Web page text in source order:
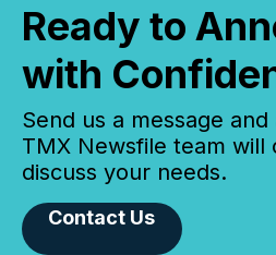
Ready to
with
Send us a message
TMX Newsfile team will
discuss your needs.
Contact Us